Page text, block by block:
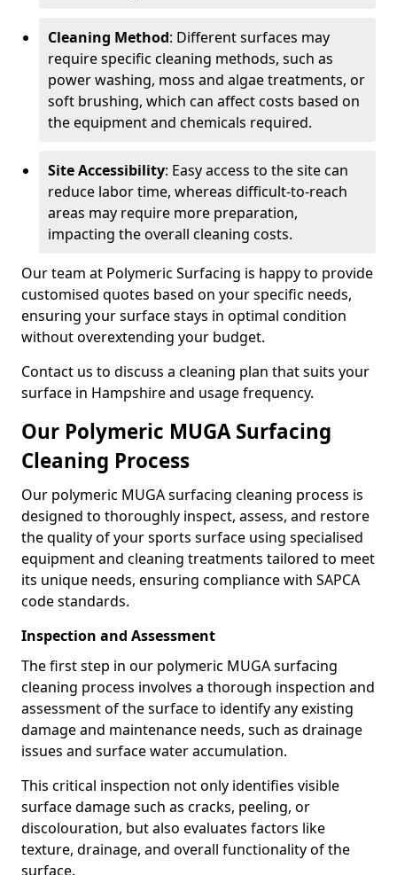
Cleaning Method: Different surfaces may
require specific cleaning methods, such as
power washing, moss and algae treatments, or
soft brushing, which can affect costs based on
the equipment and chemicals required.
Site Accessibility: Easy access to the site can
reduce labor time, whereas difficult-to-reach
areas may require more preparation,
impacting the overall cleaning costs.
Our team at Polymeric Surfacing is happy to provide
customised quotes based on your specific needs,
ensuring your surface stays in optimal condition
without overextending your budget.
Contact us to discuss a cleaning plan that suits your
surface in Hampshire and usage frequency.
Our Polymeric MUGA Surfacing
Cleaning Process
Our polymeric MUGA surfacing cleaning process is
designed to thoroughly inspect, assess, and restore
the quality of your sports surface using specialised
equipment and cleaning treatments tailored to meet
its unique needs, ensuring compliance with SAPCA
code standards.
Inspection and Assessment
The first step in our polymeric MUGA surfacing
cleaning process involves a thorough inspection and
assessment of the surface to identify any existing
damage and maintenance needs, such as drainage
issues and surface water accumulation.
This critical inspection not only identifies visible
surface damage such as cracks, peeling, or
discolouration, but also evaluates factors like
texture, drainage, and overall functionality of the
surface.